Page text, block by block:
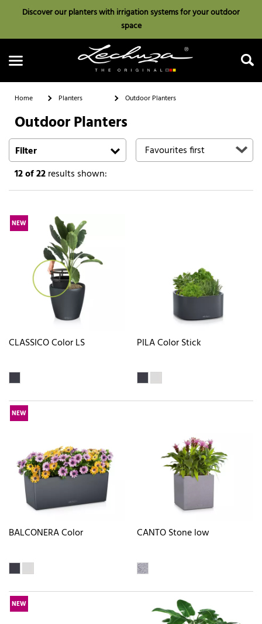
Discover our planters with irrigation systems for your outdoor
space
Search
Home Planters Outdoor Planters
Outdoor Planters
Filter
12of 22results shown:
NEW
CLASSICO Color LS PILA Color Stick
NEW
BALCONERA Color CANTO Stone low
NEW